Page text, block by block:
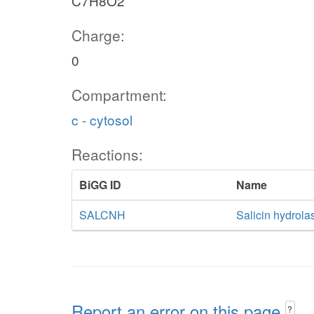
Charge:
0
Compartment:
c - cytosol
Reactions:
BiGG ID
Name
SALCNH
Salicin
?